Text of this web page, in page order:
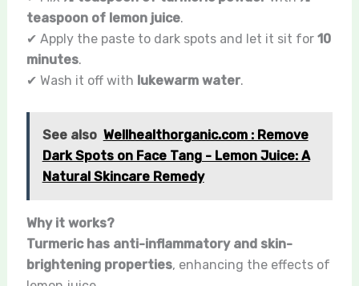
teaspoon of lemon juice.
✔ Apply the paste to dark spots and let it sit for 10
minutes.
✔ Wash it off with lukewarm water.
See also Wellhealthorganic.com : Remove
Dark Spots on Face Tang - Lemon Juice: A
Natural Skincare Remedy
Why it works?
Turmeric has anti-inflammatory and skin-
brightening properties, enhancing the effects of